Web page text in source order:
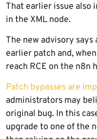
That earlier issue
in the XML node.
The new advisory
earlier patch and,
reach RCE on the n8n
Patch bypasses are
administrators may
original bug. In this
upgrade to one of the